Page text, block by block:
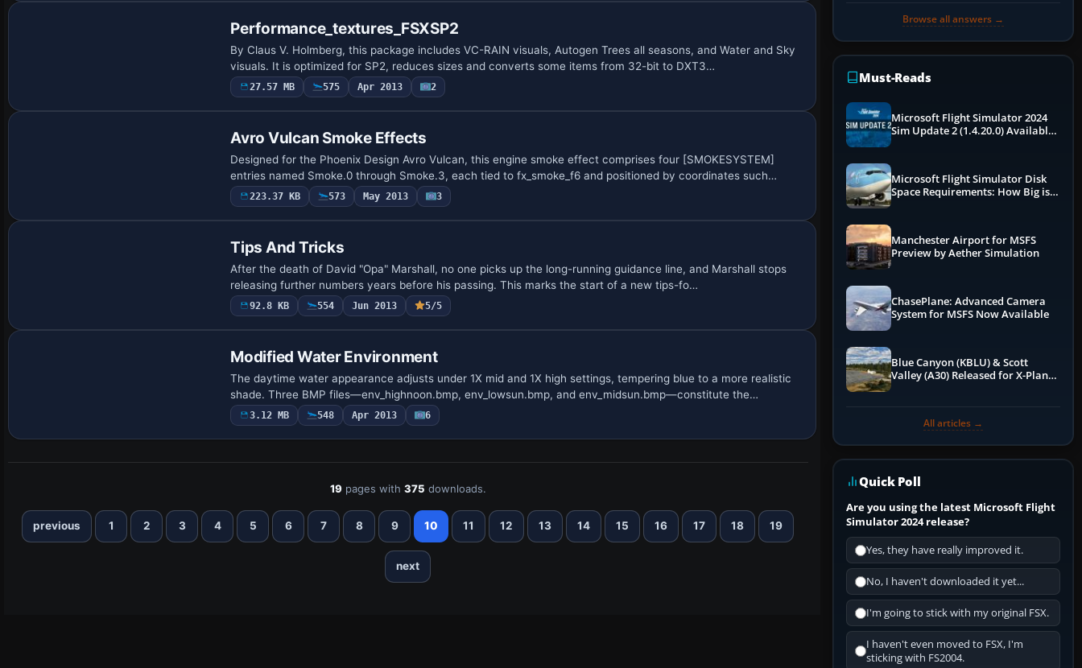
Performance_textures_FSXSP2
By Claus V. Holmberg, this package includes VC-RAIN visuals, Autogen Trees all seasons, and Water and Sky
visuals. It is optimized for SP2, reduces sizes and converts some items from 32-bit to DXT3…
27.57 MB 575 Apr 2013 2
Avro Vulcan Smoke Effects
Designed for the Phoenix Design Avro Vulcan, this engine smoke effect comprises four [SMOKESYSTEM]
entries named Smoke.0 through Smoke.3, each tied to fx_smoke_f6 and positioned by coordinates such…
223.37 KB 573 May 2013 3
Tips And Tricks
After the death of David "Opa" Marshall, no one picks up the long-running guidance line, and Marshall stops
releasing further numbers years before his passing. This marks the start of a new tips-fo…
92.8 KB 554 Jun 2013 5/5
Modified Water Environment
The daytime water appearance adjusts under 1X mid and 1X high settings, tempering blue to a more realistic
shade. Three BMP files—env_highnoon.bmp, env_lowsun.bmp, and env_midsun.bmp—constitute the…
3.12 MB 548 Apr 2013 6
19pages with 375 downloads.
previous 1 2 3 4 5 6 7 8 9 10 11 12 13 14 15 16 17 18 19
next
Browse all answers →
Must-Reads
Microsoft Flight Simulator 2024
Sim Update 2 (1.4.20.0) Available
Microsoft Flight Simulator Disk
Space Requirements: How Big is
Manchester Airport for MSFS
Preview by Aether Simulation
ChasePlane: Advanced Camera
System for MSFS Now Available
Blue Canyon (KBLU) & Scott
Valley (A30) Released for X-Plane
All articles →
Quick Poll
Are you using the latest Microsoft Flight
Simulator 2024 release?
Yes, they have really improved it.
No, I haven't downloaded it yet...
I'm going to stick with my original FSX.
I haven't even moved to FSX, I'm
sticking with FS2004.